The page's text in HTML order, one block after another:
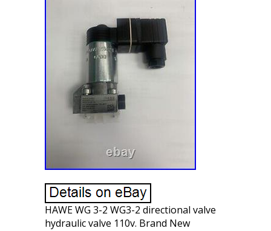
HAWE WG 3-2 WG3-2 directional valve
hydraulic valve 110v. Brand New